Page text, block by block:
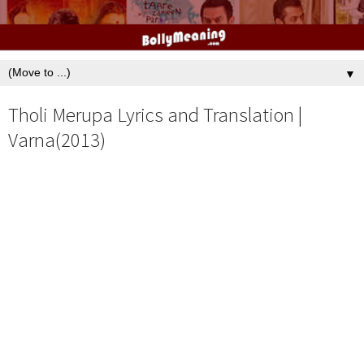
▼
Tholi Merupa Lyrics and Translation |
Varna(2013)